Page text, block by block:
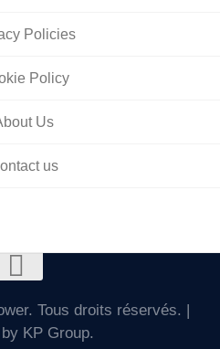
Policies
Policy
Us
us
Tous droits réservés. |
KP Group.